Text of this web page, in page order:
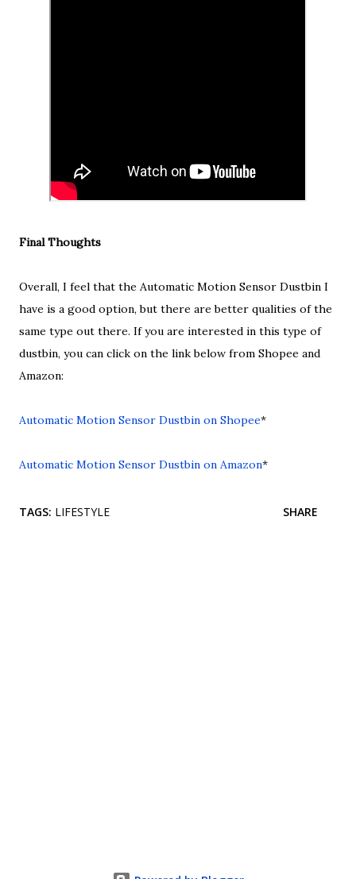
Final Thoughts
Overall, I feel that the Automatic Motion Sensor Dustbin I
have is a good option, but there are better qualities of the
same type out there. If you are interested in this type of
dustbin, you can click on the link below from Shopee and
Amazon:
Automatic Motion Sensor Dustbin on Shopee*
Automatic Motion Sensor Dustbin on Amazon*
TAGS: LIFESTYLE SHARE